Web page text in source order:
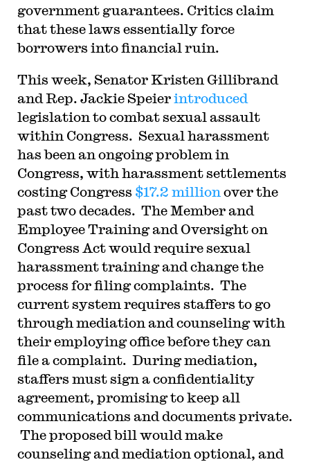
government guarantees. Critics claim
that these laws essentially force
borrowers into financial ruin.
This week, Senator Kristen Gillibrand
and Rep. Jackie Speierintroduced
legislation to combat sexual assault
within Congress. Sexual harassment
has been an ongoing problem in
Congress, with harassment settlements
costing Congress $17.2 million over the
past two decades. The Member and
Employee Training and Oversight on
Congress Act would require sexual
harassment training and change the
process for filing complaints. The
current system requires staffers to go
through mediation and counseling with
their employing office before they can
file a complaint. During mediation,
staffers must sign a confidentiality
agreement, promising to keep all
communications and documents private.
The proposed bill would make
counseling and mediation optional, and